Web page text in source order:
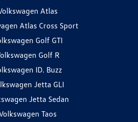
Atlas
Atlas Cross Sport
Golf GTI
Golf R
ID. Buzz
Jetta GLI
Jetta Sedan
Taos